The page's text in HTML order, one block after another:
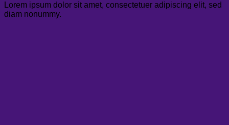
Lorem ipsum dolor sit amet, consectetuer adipiscing elit, sed
diam nonummy.